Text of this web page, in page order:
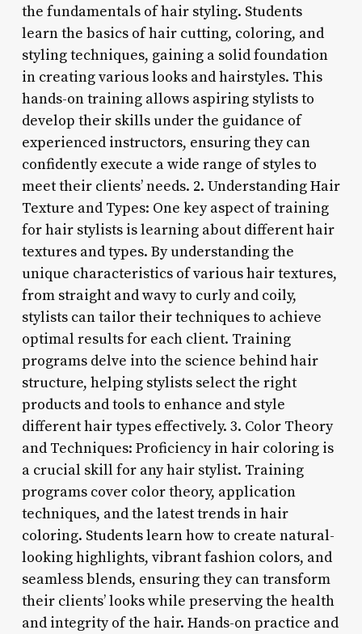
the fundamentals of hair styling. Students
learn the basics of hair cutting, coloring, and
styling techniques, gaining a solid foundation
in creating various looks and hairstyles. This
hands-on training allows aspiring stylists to
develop their skills under the guidance of
experienced instructors, ensuring they can
confidently execute a wide range of styles to
meet their clients’ needs. 2. Understanding Hair
Texture and Types: One key aspect of training
for hair stylists is learning about different hair
textures and types. By understanding the
unique characteristics of various hair textures,
from straight and wavy to curly and coily,
stylists can tailor their techniques to achieve
optimal results for each client. Training
programs delve into the science behind hair
structure, helping stylists select the right
products and tools to enhance and style
different hair types effectively. 3. Color Theory
and Techniques: Proficiency in hair coloring is
a crucial skill for any hair stylist. Training
programs cover color theory, application
techniques, and the latest trends in hair
coloring. Students learn how to create natural-
looking highlights, vibrant fashion colors, and
seamless blends, ensuring they can transform
their clients’ looks while preserving the health
and integrity of the hair. Hands-on practice and